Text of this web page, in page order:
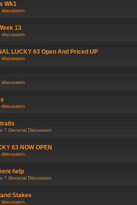
Wk1
13
LUCKY 63 Open And Priced UP
7 General Discussion
63 NOW OPEN
help
7 General Discussion
Stakes